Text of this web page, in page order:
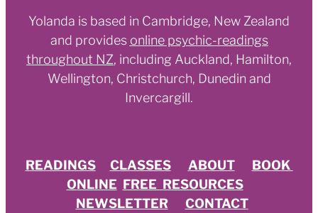
Yolanda is based in Cambridge, New Zealand
and providesonline psychic-readings
throughout NZ, including Auckland, Hamilton,
Wellington, Christchurch, Dunedin and
Invercargill.
READINGS CLASSES ABOUT
BOOK
ONLINE FREE RESOURCES
NEWSLETTER
CONTACT